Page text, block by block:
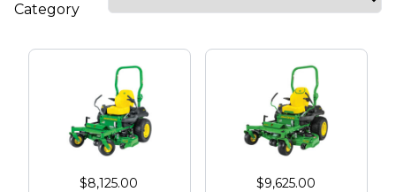
Category
$8,125.00
$9,625.00